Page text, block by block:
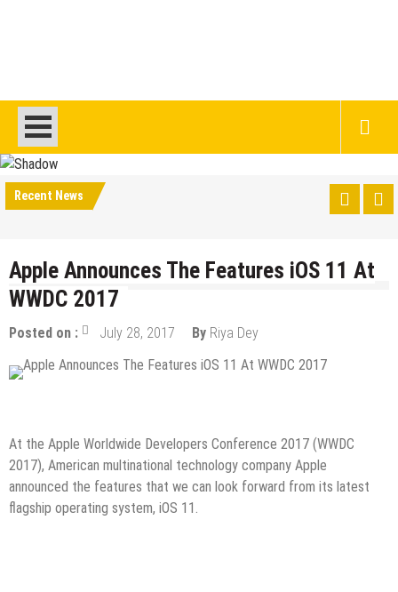
Recent News
Apple Announces The Features iOS 11 At
WWDC 2017
Posted on : July 28, 2017 By Riya Dey
At the Apple Worldwide Developers Conference 2017 (WWDC
2017), American multinational technology company Apple
announced the features that we can look forward from its latest
flagship operating system, iOS 11.